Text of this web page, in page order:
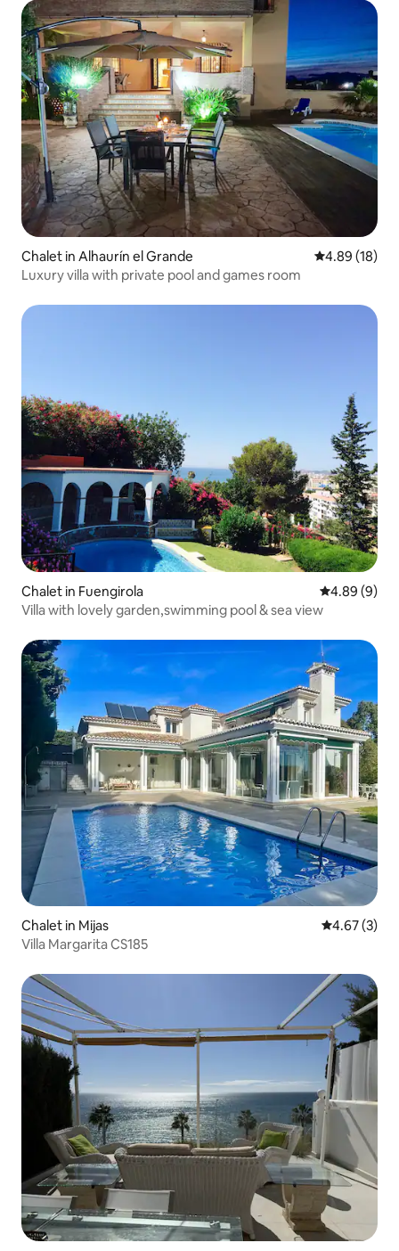
Chalet in Alhaurín el Grande 4.89 out of 5
4.89 (18)
Luxury villa with private pool and games room
Chalet in Fuengirola 4.89 out of
4.89 (9)
Villa with lovely garden,swimming pool & sea view
Chalet in Mijas 4.67 out of
4.67 (3)
Villa Margarita CS185